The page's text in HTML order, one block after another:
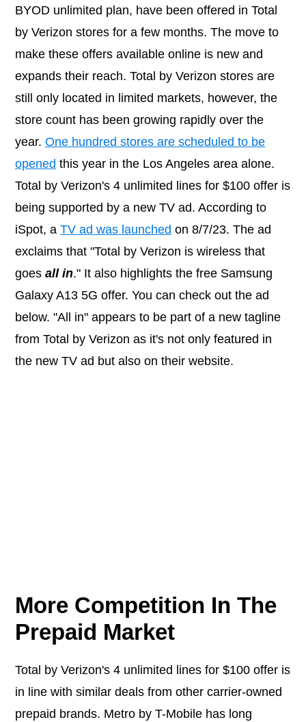
BYOD unlimited plan, have been offered in Total
by Verizon stores for a few months. The move to
make these offers available online is new and
expands their reach. Total by Verizon stores are
still only located in limited markets, however, the
store count has been growing rapidly over the
year. One hundred stores are scheduled to be
opened this year in the Los Angeles area alone.
Total by Verizon's 4 unlimited lines for $100 offer is
being supported by a new TV ad. According to
iSpot, a TV ad was launched on 8/7/23. The ad
exclaims that "Total by Verizon is wireless that
goes all in." It also highlights the free Samsung
Galaxy A13 5G offer. You can check out the ad
below. "All in" appears to be part of a new tagline
from Total by Verizon as it's not only featured in
the new TV ad but also on their website.
More Competition In The
Prepaid Market
Total by Verizon's 4 unlimited lines for $100 offer is
in line with similar deals from other carrier-owned
prepaid brands. Metro by T-Mobile has long